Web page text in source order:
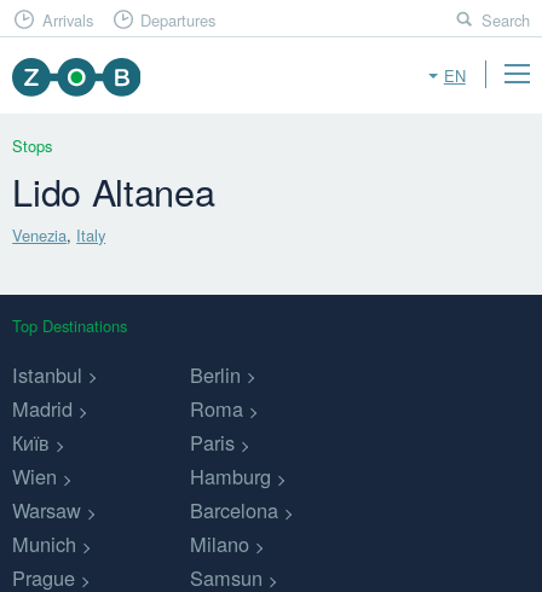
EN
Arrivals Departures Search
Stops
Lido Altanea
Venezia, Italy
Top Destinations
Istanbul
Berlin
Madrid
Roma
Київ
Paris
Wien
Hamburg
Warsaw
Barcelona
Munich
Milano
Prague
Samsun